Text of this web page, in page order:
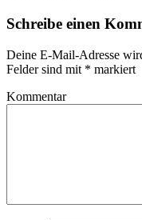
Schreibe einen
Deine E-Mail-Adresse
Felder sind mit * markiert
Kommentar